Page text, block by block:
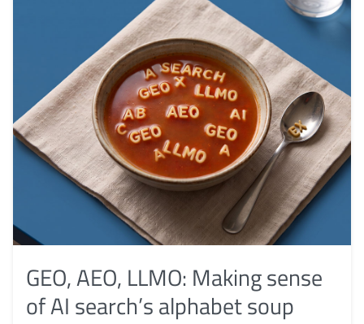
GEO, AEO, LLMO: Making sense
of AI search’s alphabet soup